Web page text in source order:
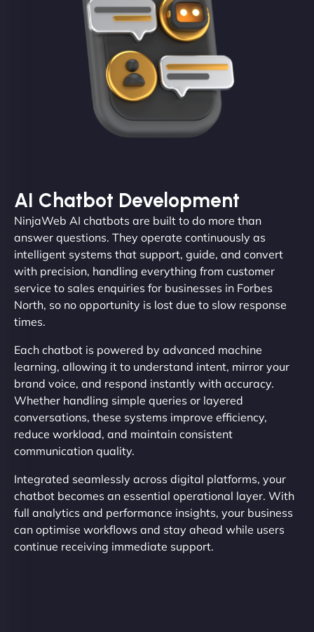
AI Chatbot Development
NinjaWeb AI chatbots are built to do more than
answer questions. They operate continuously as
intelligent systems that support, guide, and convert
with precision, handling everything from customer
service to sales enquiries for businesses in Forbes
North, so no opportunity is lost due to slow response
times.
Each chatbot is powered by advanced machine
learning, allowing it to understand intent, mirror your
brand voice, and respond instantly with accuracy.
Whether handling simple queries or layered
conversations, these systems improve efficiency,
reduce workload, and maintain consistent
communication quality.
Integrated seamlessly across digital platforms, your
chatbot becomes an essential operational layer. With
full analytics and performance insights, your business
can optimise workflows and stay ahead while users
continue receiving immediate support.